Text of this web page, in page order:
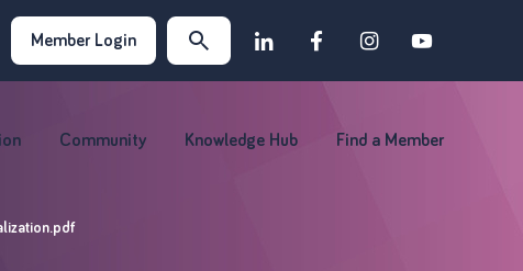
Member Login
Community Knowledge Hub Find a Member